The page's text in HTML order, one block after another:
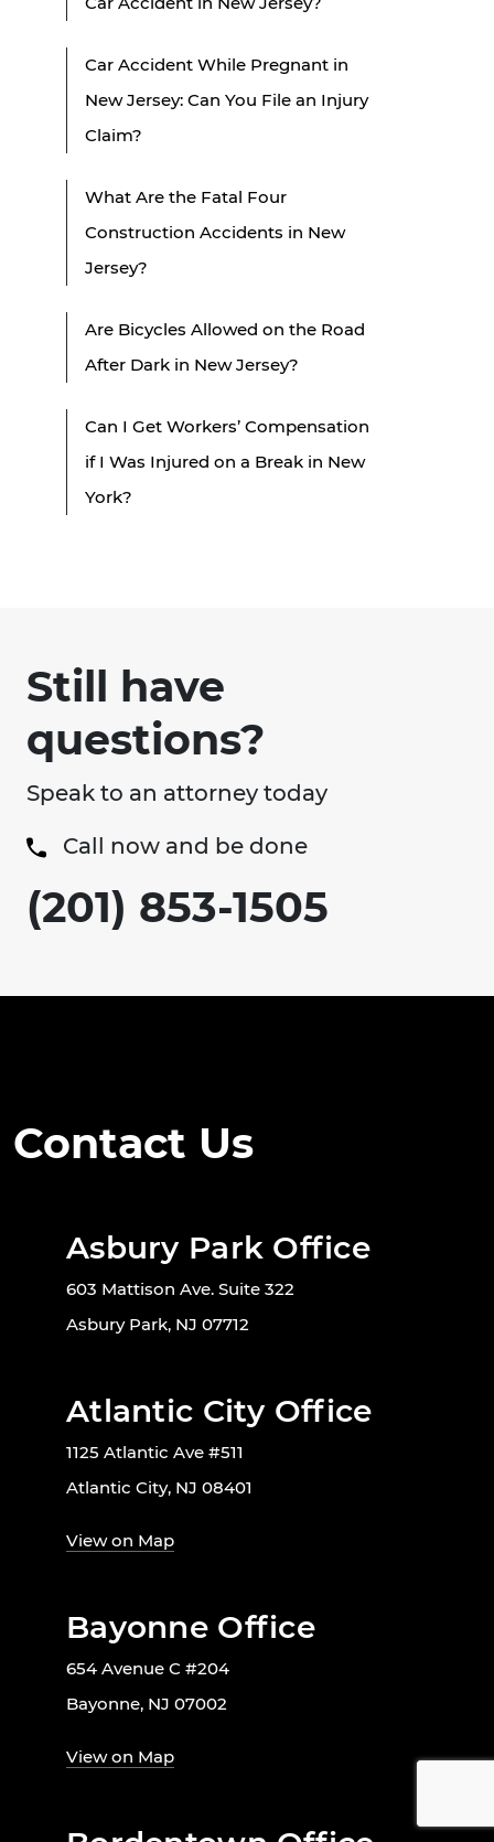
Car Accident While Pregnant in
New Jersey: Can You File an Injury
Claim?
What Are the Fatal Four
Construction Accidents in New
Jersey?
Are Bicycles Allowed on the Road
After Dark in New Jersey?
Can I Get Workers’ Compensation
if I Was Injured on a Break in New
York?
Still have
questions?
Speak to an attorney today
Call now and be done
(201) 853-1505
Contact Us
Asbury Park Office
603 Mattison Ave. Suite 322
Asbury Park, NJ 07712
Atlantic City Office
1125 Atlantic Ave #511
Atlantic City, NJ 08401
View on Map
Bayonne Office
654 Avenue C #204
Bayonne, NJ 07002
View on Map